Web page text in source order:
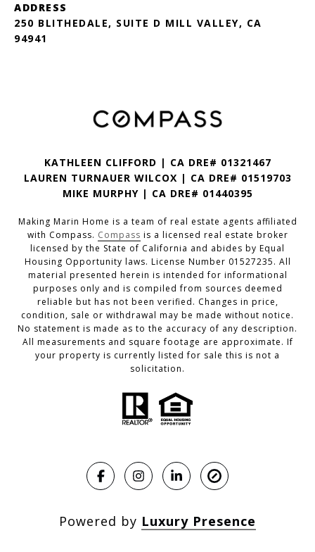
ADDRESS
250 BLITHEDALE, SUITE D MILL VALLEY, CA
94941
KATHLEEN CLIFFORD | CA DRE# 01321467
LAUREN TURNAUER WILCOX | CA DRE# 01519703
MIKE MURPHY | CA DRE# 01440395
Making Marin Home is a team of real estate agents affiliated
with Compass. Compass is a licensed real estate broker
licensed by the State of California and abides by Equal
Housing Opportunity laws. License Number 01527235. All
material presented herein is intended for informational
purposes only and is compiled from sources deemed
reliable but has not been verified. Changes in price,
condition, sale or withdrawal may be made without notice.
No statement is made as to the accuracy of any description.
All measurements and square footage are approximate. If
your property is currently listed for sale this is not a
solicitation.
Powered by Luxury Presence